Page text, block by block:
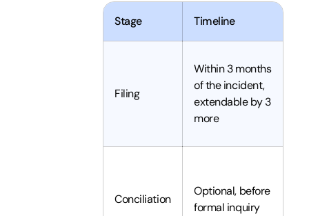
Stage Timeline
Filing
Within 3 months
of the incident,
extendable by 3
more
Conciliation
Optional, before
formal inquiry